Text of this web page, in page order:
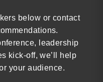
below or contact
leadership
kick-off, we’ll help
your audience.